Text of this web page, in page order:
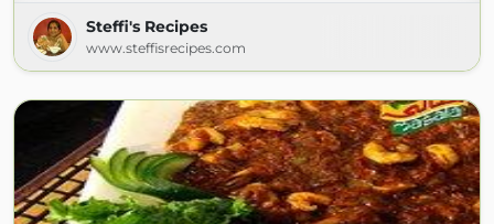
Steffi's Recipes
www.steffisrecipes.com